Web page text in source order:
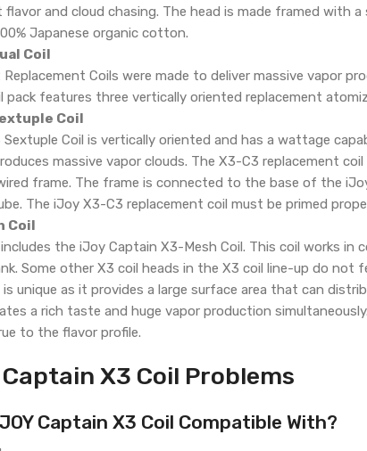
flavor and cloud chasing. The head is made framed with
Japanese organic cotton.
Coil
Coils were made to deliver massive vapor
pack features three vertically oriented replacement
Coil
Coil is vertically oriented and has a wattage
massive vapor clouds. The X3-C3 replacement
frame. The frame is connected to the base of the
The iJoy X3-C3 replacement coil must be primed
Coil
the iJoy Captain X3-Mesh Coil. This coil works
Some other X3 coil heads in the X3 coil line-up do
unique as it provides a large surface area that can
a rich taste and huge vapor production
to the flavor profile.
X3 Coil Problems
Captain X3 Coil Compatible With?